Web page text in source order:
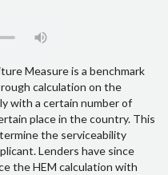
Measure is a benchmark
calculation on the
with a certain number of
place in the country. This
the serviceability
Lenders have since
the HEM calculation with